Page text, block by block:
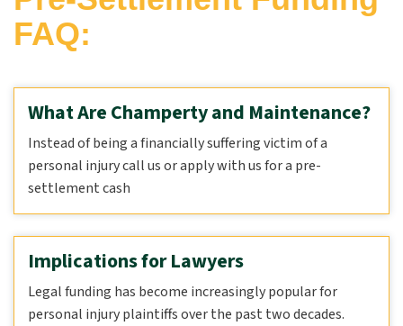
FAQ:
What Are Champerty and Maintenance?
Instead of being a financially suffering victim of a
personal injury call us or apply with us for a pre-
settlement cash
Implications for Lawyers
Legal funding has become increasingly popular for
personal injury plaintiffs over the past two decades.